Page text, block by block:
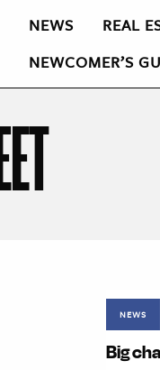
NEWS REAL
NEWCOMER’S
NEWS
Big